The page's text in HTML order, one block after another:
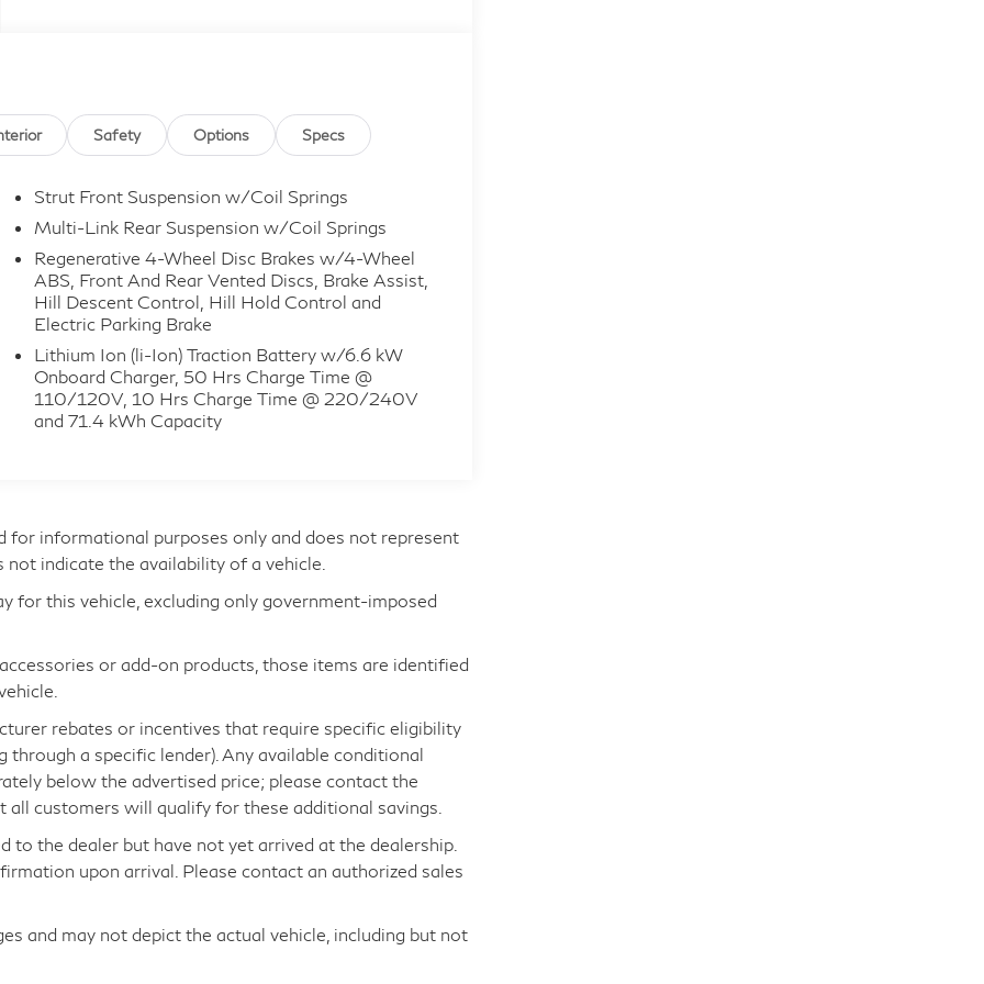
Safety Options Specs
Strut Front Suspension w/Coil Springs
Multi-Link Rear Suspension w/Coil Springs
Regenerative 4-Wheel Disc Brakes w/4-Wheel
ABS, Front And Rear Vented Discs, Brake Assist,
Hill Descent Control, Hill Hold Control and
Electric Parking Brake
Lithium Ion (li-Ion) Traction Battery w/6.6 kW
Onboard Charger, 50 Hrs Charge Time @
110/120V, 10 Hrs Charge Time @ 220/240V
and 71.4 kWh Capacity
for informational purposes only and does not represent
indicate the availability of a vehicle.
for this vehicle, excluding only government-imposed
or add-on products, those items are identified
rebates or incentives that require specific eligibility
through a specific lender). Any available conditional
below the advertised price; please contact the
customers will qualify for these additional savings.
to the dealer but have not yet arrived at the dealership.
upon arrival. Please contact an authorized sales
and may not depict the actual vehicle, including but not